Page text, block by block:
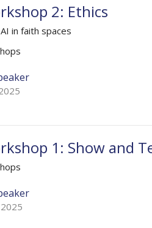
2: Ethics
in faith spaces
1: Show and